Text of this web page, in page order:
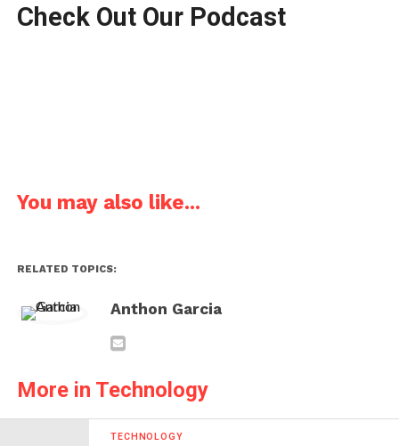
Check Out Our Podcast
You may also like...
RELATED TOPICS:
Anthon Garcia
More in Technology
TECHNOLOGY